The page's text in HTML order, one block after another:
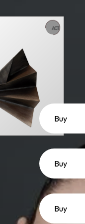
Buy
Buy
Buy